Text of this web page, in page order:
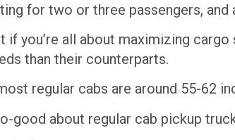
for two or three passengers,
you’re all about maximizing
than their counterparts.
regular cabs are around 55-62
good about regular cab pickup